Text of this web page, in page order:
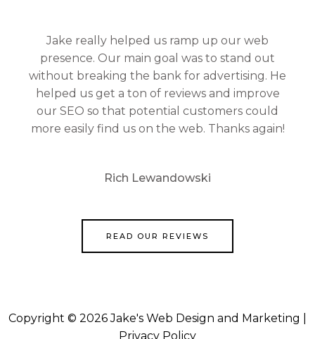
Jake really helped us ramp up our web
presence. Our main goal was to stand out
without breaking the bank for advertising. He
helped us get a ton of reviews and improve
our SEO so that potential customers could
more easily find us on the web. Thanks again!
Rich Lewandowski
READ OUR REVIEWS
Copyright © 2026 Jake's Web Design and Marketing |
Privacy Policy